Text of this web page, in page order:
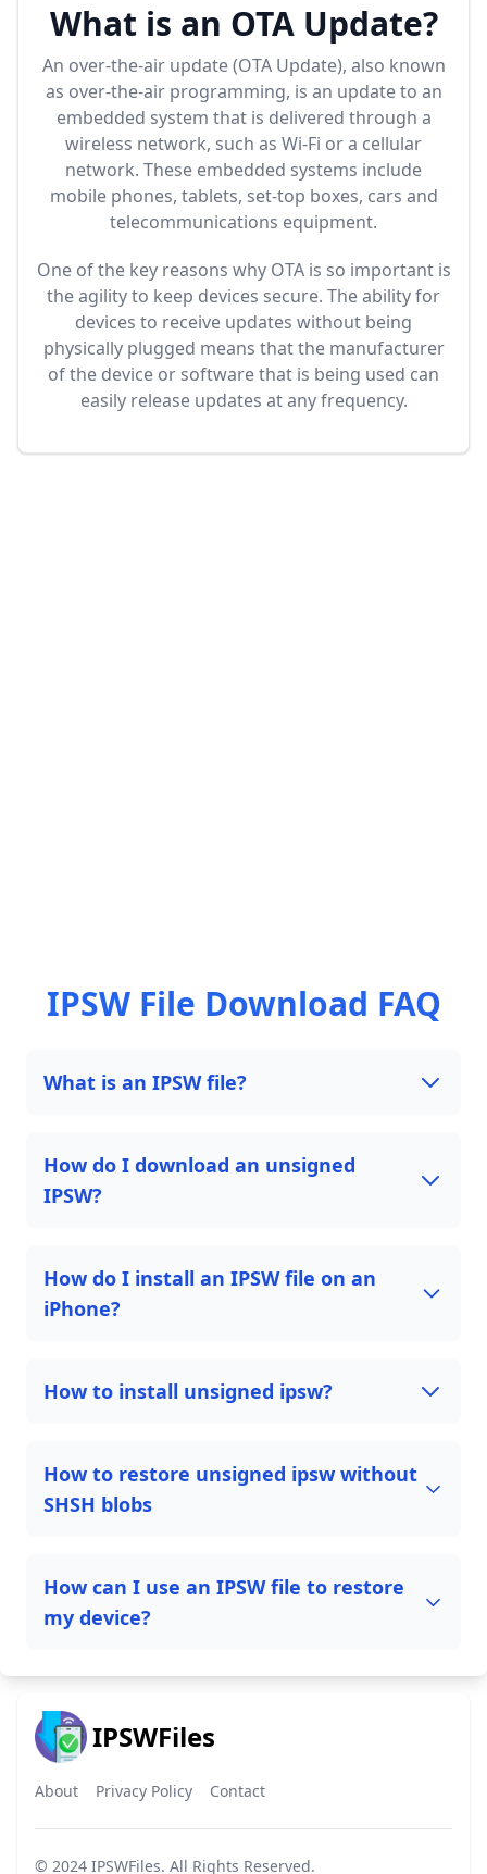
What is an OTA Update?
An over-the-air update (OTA Update), also known
as over-the-air programming, is an update to an
embedded system that is delivered through a
wireless network, such as Wi-Fi or a cellular
network. These embedded systems include
mobile phones, tablets, set-top boxes, cars and
telecommunications equipment.
One of the key reasons why OTA is so important is
the agility to keep devices secure. The ability for
devices to receive updates without being
physically plugged means that the manufacturer
of the device or software that is being used can
easily release updates at any frequency.
IPSW File Download FAQ
What is an IPSW file?
How do I download an unsigned
IPSW?
How do I install an IPSW file on an
iPhone?
How to install unsigned ipsw?
How to restore unsigned ipsw without
SHSH blobs
How can I use an IPSW file to restore
my device?
IPSWFiles
About Privacy Policy Contact
© 2024 IPSWFiles. All Rights Reserved.